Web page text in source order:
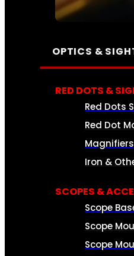
SEE ALL AMMO
OPTICS &
RED DOTS &
Red Dots
Red Dot
Magnifiers
Iron &
SCOPES &
Scope
Scope
Scope